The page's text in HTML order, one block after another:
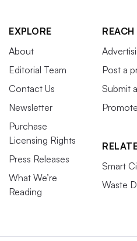
EXPLORE
About
Editorial Team
Contact Us
Newsletter
Purchase
Licensing Rights
Press Releases
What We’re
Reading
Post a
Submit
Smart
Waste